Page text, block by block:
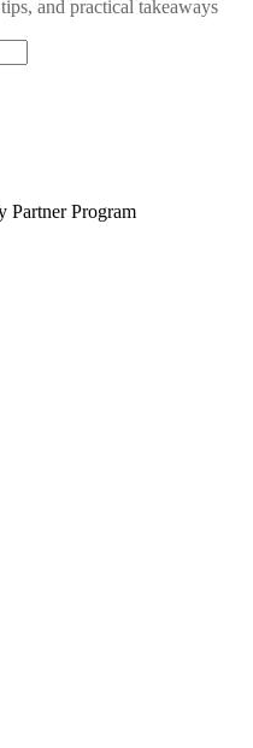
and practical takeaways
Partner Program